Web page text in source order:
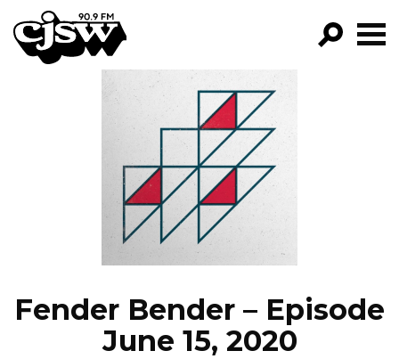
CJSW
FILTER BY:
PROGRAMS
EPISODES
NEWS
Fender Bender – Episode
June 15, 2020